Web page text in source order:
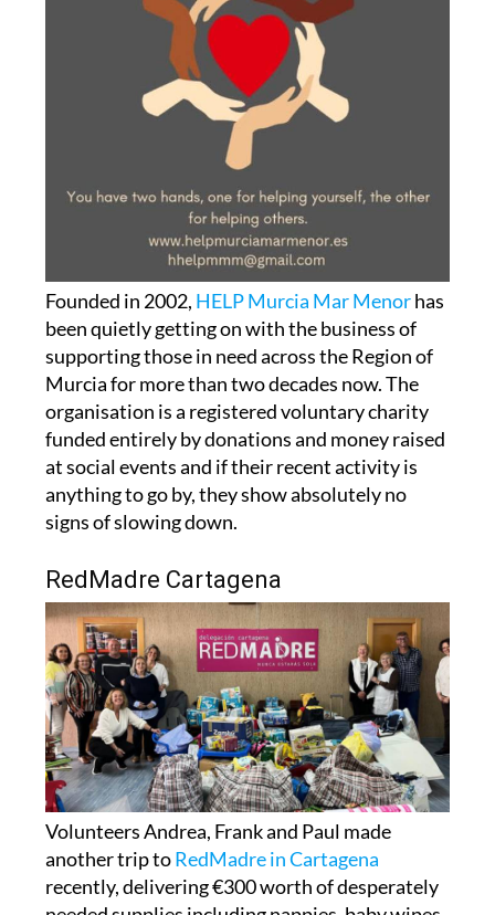
Founded in 2002,HELP Murcia Mar Menor
been quietly getting on with the business of
supporting those in need across the Region of
Murcia for more than two decades now. The
organisation is a registered voluntary charity
funded entirely by donations and money raised
at social events and if their recent activity is
anything to go by, they show absolutely no
signs of slowing down.
RedMadre Cartagena
Volunteers Andrea, Frank and Paul made
another trip toRedMadre in Cartagena
recently, delivering €300 worth of desperately
needed supplies including nappies, baby wipes,
baby wash, shampoo and feminine hygiene